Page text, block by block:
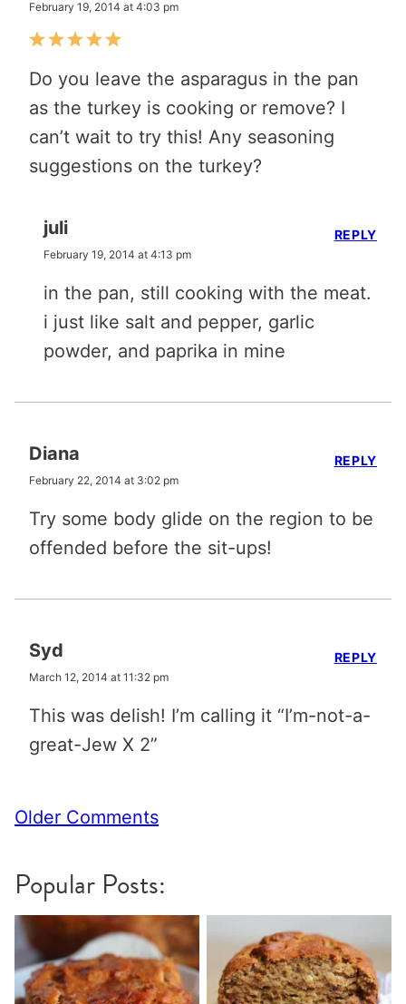
February 19, 2014 at 4:03 pm
Do you leave the asparagus in the pan
as the turkey is cooking or remove? I
can’t wait to try this! Any seasoning
suggestions on the turkey?
juli
February 19, 2014 at 4:13 pm
in the pan, still cooking with the meat.
i just like salt and pepper, garlic
powder, and paprika in mine
REPLY
Diana
February 22, 2014 at 3:02 pm
Try some body glide on the region to be
offended before the sit-ups!
REPLY
Syd
March 12, 2014 at 11:32 pm
This was delish! I’m calling it “I’m-not-a-
great-Jew X 2”
REPLY
Comment
Older Comments
Popular Posts: